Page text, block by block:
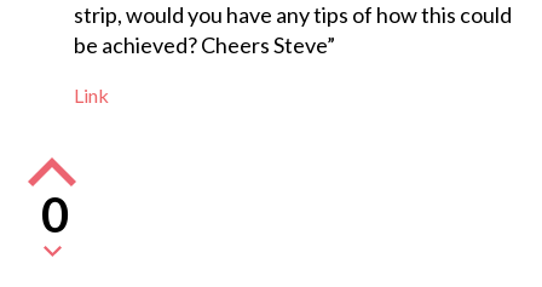
strip, would you have any tips of how this could
be achieved? Cheers Steve”
Link
0